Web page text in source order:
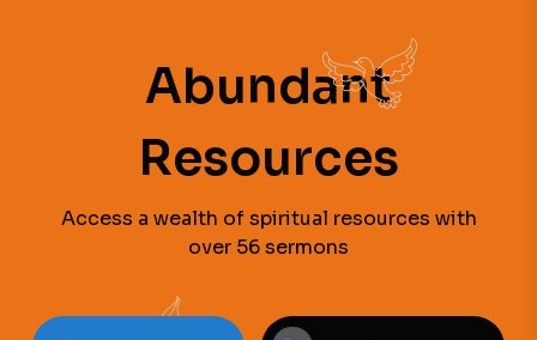
Abundant
Resources
Access a wealth of spiritual resources with
over 56 sermons